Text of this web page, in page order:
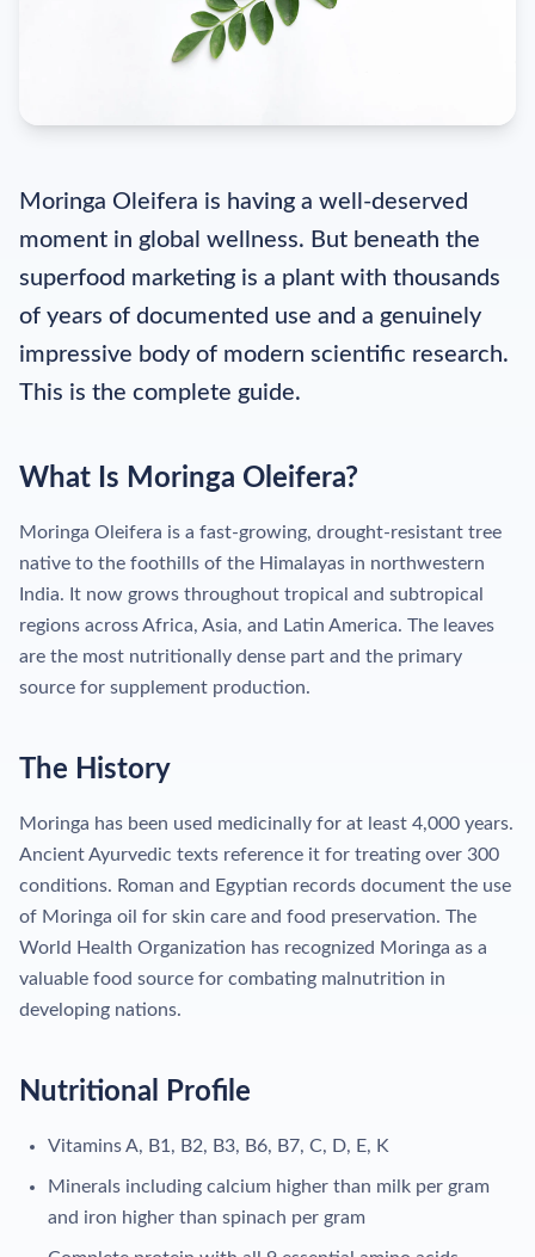
Moringa Oleifera is having a well-deserved
moment in global wellness. But beneath the
superfood marketing is a plant with thousands
of years of documented use and a genuinely
impressive body of modern scientific research.
This is the complete guide.
What Is Moringa Oleifera?
Moringa Oleifera is a fast-growing, drought-resistant tree
native to the foothills of the Himalayas in northwestern
India. It now grows throughout tropical and subtropical
regions across Africa, Asia, and Latin America. The leaves
are the most nutritionally dense part and the primary
source for supplement production.
The History
Moringa has been used medicinally for at least 4,000 years.
Ancient Ayurvedic texts reference it for treating over 300
conditions. Roman and Egyptian records document the use
of Moringa oil for skin care and food preservation. The
World Health Organization has recognized Moringa as a
valuable food source for combating malnutrition in
developing nations.
Nutritional Profile
Vitamins A, B1, B2, B3, B6, B7, C, D, E, K
Minerals including calcium higher than milk per gram
and iron higher than spinach per gram